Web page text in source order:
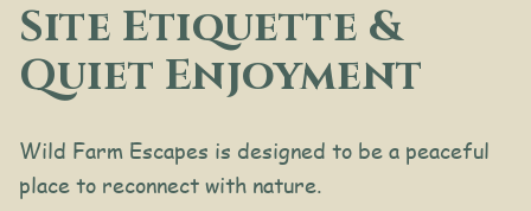
Site Etiquette &
Quiet Enjoyment
Wild Farm Escapes is designed to be a peaceful
place to reconnect with nature.